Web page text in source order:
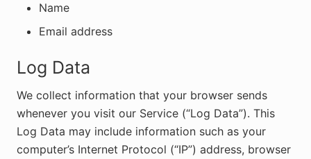
Name
Email address
Log Data
We collect information that your browser sends
whenever you visit our Service (“Log Data”). This
Log Data may include information such as your
computer’s Internet Protocol (“IP”) address, browser